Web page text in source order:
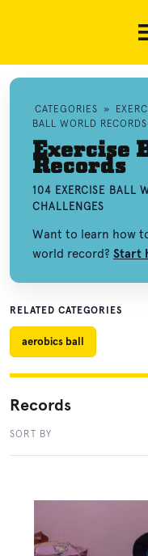
CATEGORIES »
BALL WORLD RECORDS
Exercise
Records
104 EXERCISE BALL
CHALLENGES
Want to learn how
world record? Start
RELATED CATEGORIES
aerobics ball
Records
SORT BY